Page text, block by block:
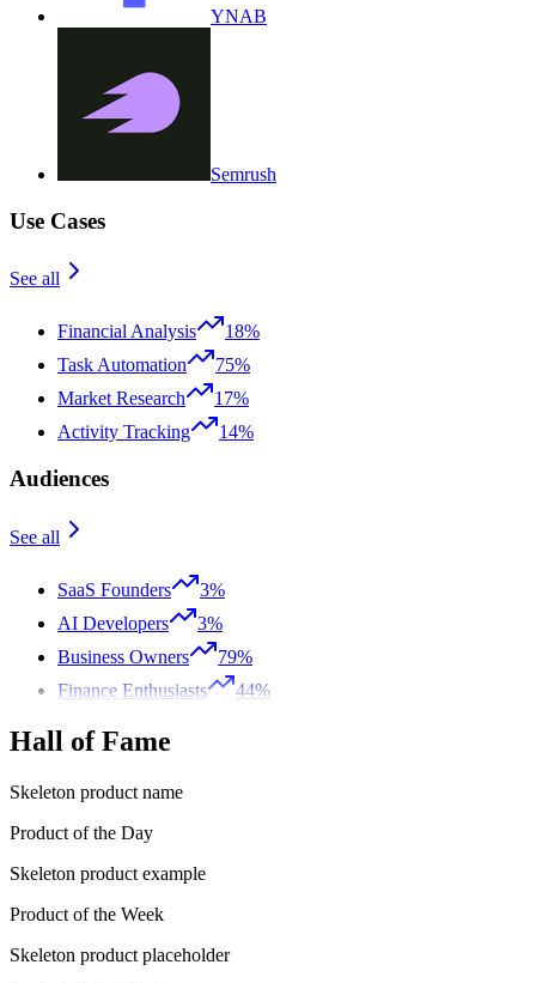
YNAB
Semrush
Use Cases
See all
Financial Analysis
18%
Task Automation
75%
Market Research
17%
Activity Tracking
14%
Audiences
See all
SaaS Founders
3%
AI Developers
3%
Business Owners
79%
Finance Enthusiasts
44%
Hall of Fame
Skeleton product name
Product of the Day
Skeleton product example
Product of the Week
Skeleton product placeholder